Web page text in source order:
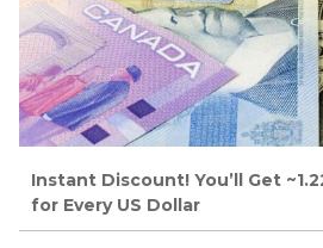
Instant Discount! You’ll Get
for Every US Dollar